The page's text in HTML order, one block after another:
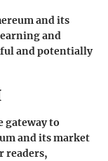
and its
and
and potentially
gateway to
and its market
readers,